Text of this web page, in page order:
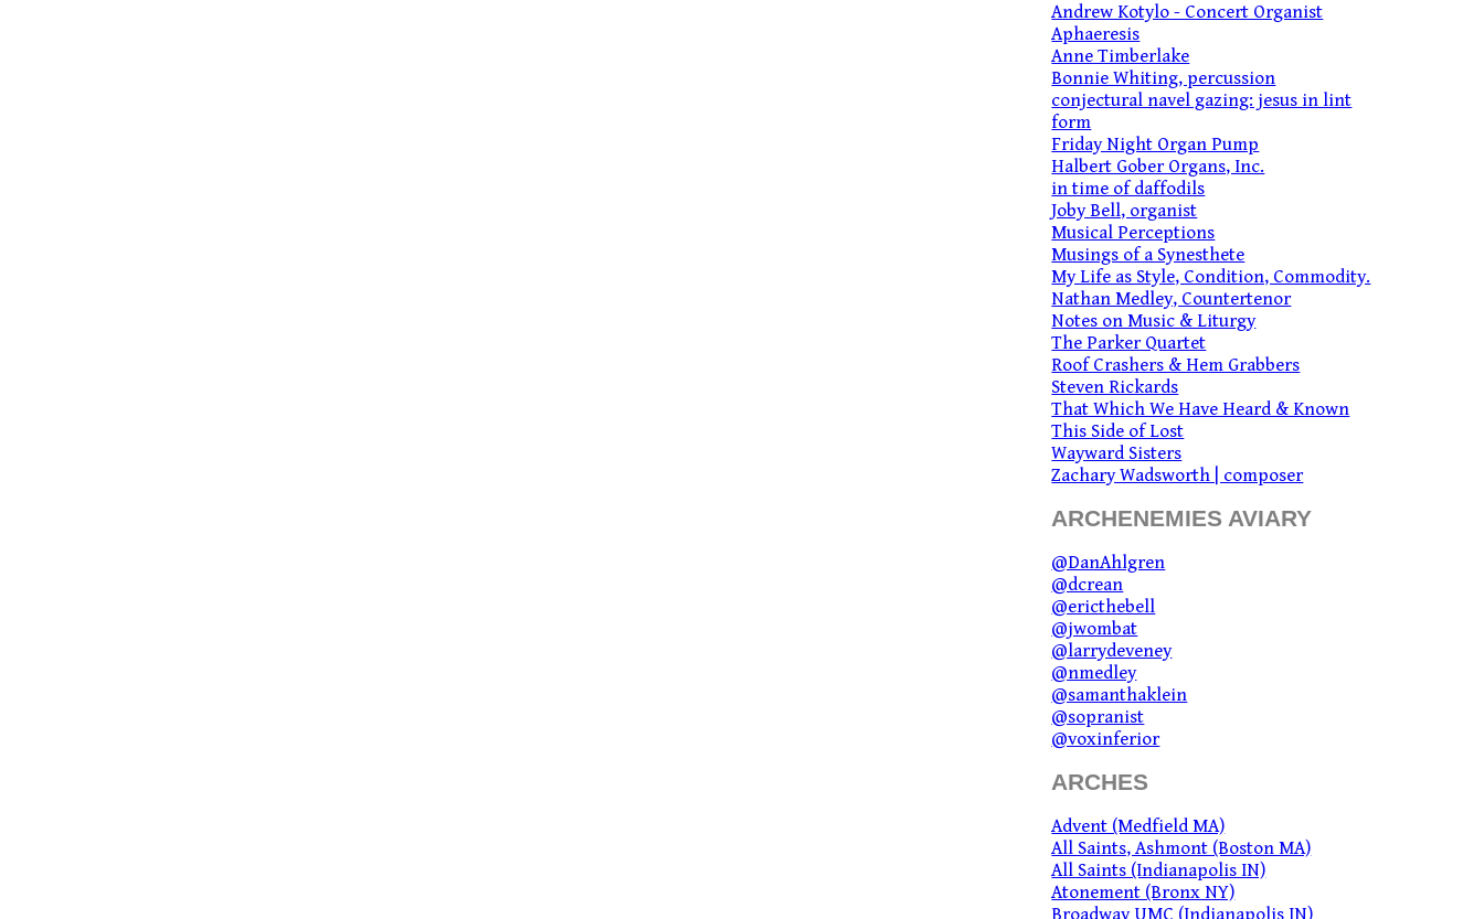
Andrew Kotylo - Concert Organist
Aphaeresis
Anne Timberlake
Bonnie Whiting, percussion
conjectural navel gazing: jesus in lint
form
Friday Night Organ Pump
Halbert Gober Organs, Inc.
in time of daffodils
Joby Bell, organist
Musical Perceptions
Musings of a Synesthete
My Life as Style, Condition, Commodity.
Nathan Medley, Countertenor
Notes on Music & Liturgy
The Parker Quartet
Roof Crashers & Hem Grabbers
Steven Rickards
That Which We Have Heard & Known
This Side of Lost
Wayward Sisters
Zachary Wadsworth | composer
ARCHENEMIES AVIARY
@DanAhlgren
@dcrean
@ericthebell
@jwombat
@larrydeveney
@nmedley
@samanthaklein
@sopranist
@voxinferior
ARCHES
Advent (Medfield MA)
All Saints, Ashmont (Boston MA)
All Saints (Indianapolis IN)
Atonement (Bronx NY)
Broadway UMC (Indianapolis IN)